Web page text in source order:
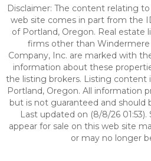
Disclaimer: The content relating
web site comes in part from the
of Portland, Oregon. Real estate
firms other than Windermere
Company, Inc. are marked with
information about these
the listing brokers. Listing content
Portland, Oregon. All information
but is not guaranteed and should
Last updated on (8/8/26
appear for sale on this web site
or may no longer